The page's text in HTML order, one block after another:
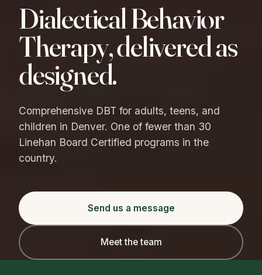
Dialectical Behavior
Therapy, delivered as
designed.
Comprehensive DBT for adults, teens, and
children in Denver. One of fewer than 30
Linehan Board Certified programs in the
country.
Send us a message
Meet the team